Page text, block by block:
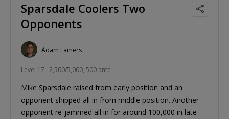
Sparsdale Coolers Two
Opponents
Adam Lamers
Level 17 : 2,500/5,000, 500 ante
Mike Sparsdale raised from early position and an
opponent shipped all in from middle position. Another
opponent re-jammed all in for around 100,000 in late